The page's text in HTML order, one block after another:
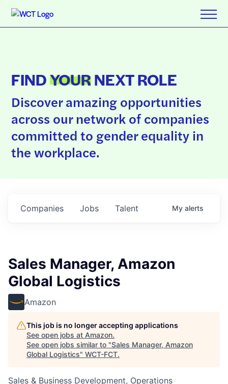
FINDYOURNEXT ROLE
Discover amazing opportunities
across our network of companies
committed to gender equality in
the workplace.
Jobs
Companies Talent My alerts
Sales Manager, Amazon
Global Logistics
Amazon
This job is no longer accepting applications
See open jobs at Amazon.
See open jobs similar to "Sales Manager, Amazon
Global Logistics" WCT-FCT.
Sales & Business Development, Operations